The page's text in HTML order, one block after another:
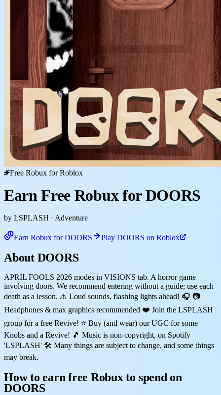
Free Robux for Roblox
Earn Free Robux for DOORS
by LSPLASH · Adventure
Earn Robux for DOORS Play DOORS on Roblox
About DOORS
APRIL FOOLS 2026 modes in VISIONS tab. A horror game
involving doors. We recommend entering without a guide; use each
death as a lesson. ⚠️ Loud sounds, flashing lights ahead! 🎧 📷
Headphones & max graphics recommended ❤️ Join the LSPLASH
group for a free Revive! ⭐ Buy (and wear) our UGC for some
Knobs and a Revive! 🎵 Music is non-copyright, on Spotify
'LSPLASH' 🛠️ Many things are subject to change, and some things
may break.
How to earn free Robux to spend on
DOORS